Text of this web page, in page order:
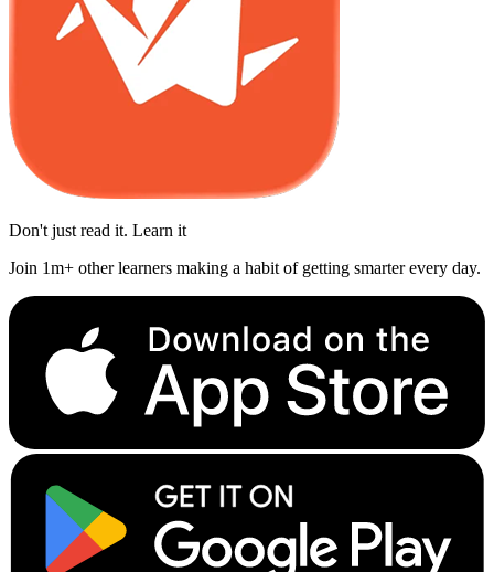
Don't just read it. Learn it
Join 1m+ other learners making a habit of getting smarter every day.